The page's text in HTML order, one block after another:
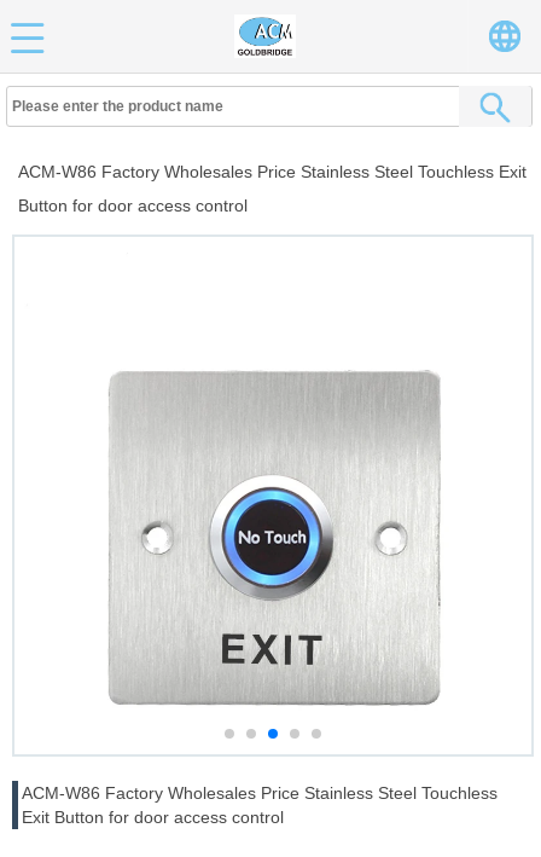
ACM-W86 Factory Wholesales Price Stainless Steel Touchless Exit
Button for door access control
ACM-W86 Factory Wholesales Price Stainless Steel Touchless
Exit Button for door access control